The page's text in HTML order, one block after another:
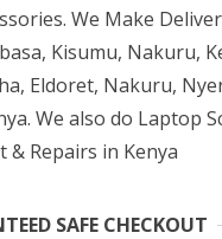
We Make
Kisumu, Nakuru,
Eldoret, Nakuru,
We also do Laptop
& Repairs in Kenya
SAFE CHECKOUT